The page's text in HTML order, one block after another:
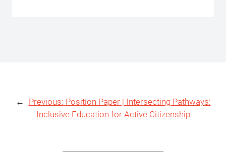
← Previous: Position Paper | Intersecting Pathways:
Inclusive Education for Active Citizenship